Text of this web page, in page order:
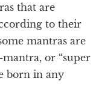
that are
to their
mantras are
or “super
born in any